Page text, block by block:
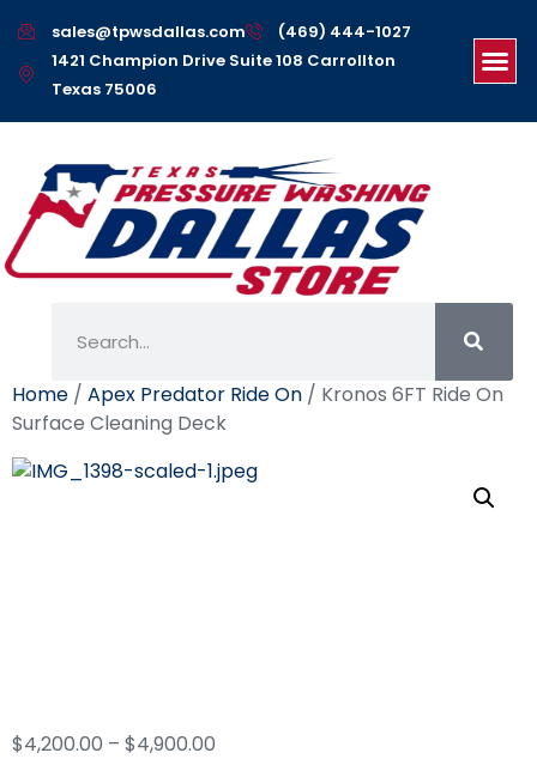
sales@tpwsdallas.com
(469) 444-1027
1421 Champion Drive Suite 108 Carrollton
Texas 75006
Home / Apex Predator Ride On / Kronos 6FT Ride On
Surface Cleaning Deck
$4,200.00 – $4,900.00